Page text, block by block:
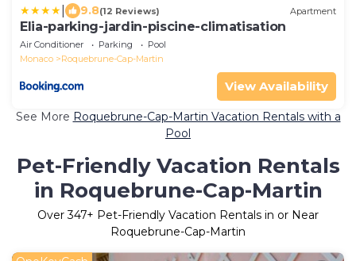
9.8(12 Reviews) Apartment
Elia-parking-jardin-piscine-climatisation
Air Conditioner Parking
Pool
Monaco
Roquebrune-Cap-Martin
View Availability
See More Roquebrune-Cap-Martin Vacation Rentals with a
Pool
Pet-Friendly Vacation Rentals
in Roquebrune-Cap-Martin
Over347+ Pet-Friendly Vacation Rentals in or Near
Roquebrune-Cap-Martin